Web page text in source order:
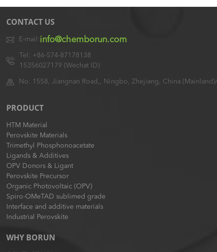
CONTACT US
E-mail:info@chemborun.com
Tel: +86-574-87178138
15356027179 (Wechat ID)
No. 1558, Jiangnan Road,, Ningbo, Zhejiang, China
PRODUCT
HTM Material
Perovskite Materials
Trimethyl Phosphonoacetate
Ligands & Additives
OPV Donors & Ligant
Perovskite Precursor
Organic Photovoltaic (OPV)
Spiro-OMeTAD sublimed grade
Interface and additive materials
Industrial Perovskite
WHY BORUN